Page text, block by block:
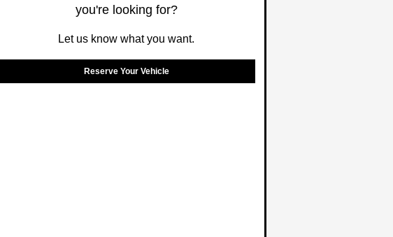
you're looking for?
Let us know what you want.
Reserve Your Vehicle